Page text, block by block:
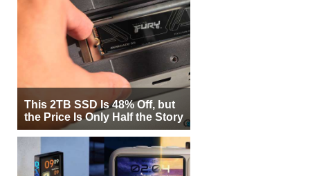
This 2TB SSD Is 48% Off, but
the Price Is Only Half the Story